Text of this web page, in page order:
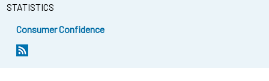
STATISTICS
Consumer Confidence